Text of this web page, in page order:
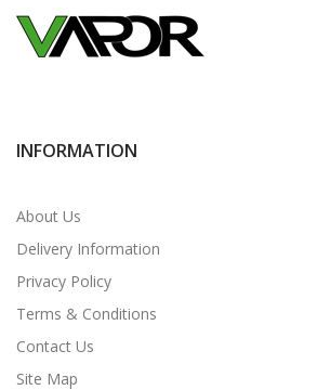
INFORMATION
About Us
Delivery Information
Privacy Policy
Terms & Conditions
Contact Us
Site Map